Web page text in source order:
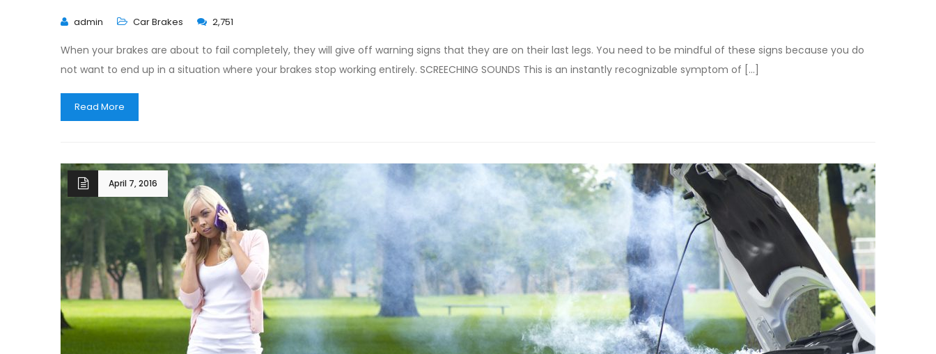
admin Car Brakes 2,751
When your brakes are about to fail completely, they will give off warning signs that they are on their last legs. You need to be mindful of these signs because you do
not want to end up in a situation where your brakes stop working entirely. SCREECHING SOUNDS This is an instantly recognizable symptom of […]
Read More
April 7, 2016